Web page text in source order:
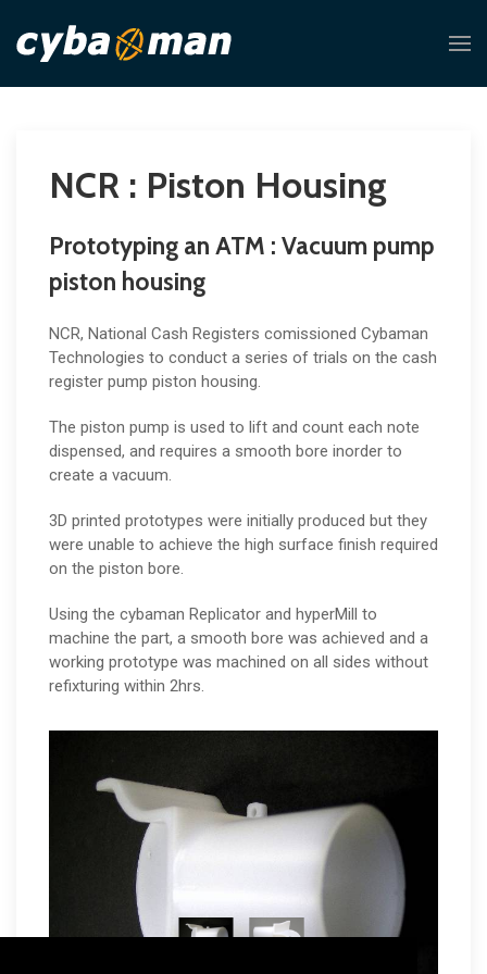
NCR : Piston Housing
Prototyping an ATM : Vacuum pump
piston housing
NCR, National Cash Registers comissioned Cybaman
Technologies to conduct a series of trials on the cash
register pump piston housing.
The piston pump is used to lift and count each note
dispensed, and requires a smooth bore inorder to
create a vacuum.
3D printed prototypes were initially produced but they
were unable to achieve the high surface finish required
on the piston bore.
Using the cybaman Replicator and hyperMill to
machine the part, a smooth bore was achieved and a
working prototype was machined on all sides without
refixturing within 2hrs.